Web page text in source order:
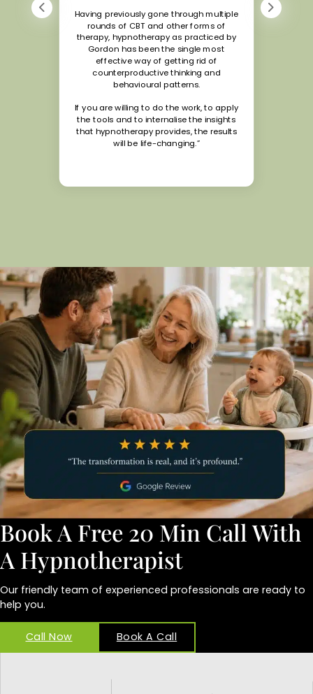
Having previously gone through multiple
rounds of CBT and other forms of
therapy, hypnotherapy as practiced by
Gordon has been the single most
effective way of getting rid of
counterproductive thinking and
behavioural patterns.
If you are willing to do the work, to apply
the tools and to internalise the insights
that hypnotherapy provides, the results
will be life-changing.”
Book A Free 20 Min Call With
A Hypnotherapist
Our friendly team of experienced professionals are ready to
help you.
Call Now Book A Call